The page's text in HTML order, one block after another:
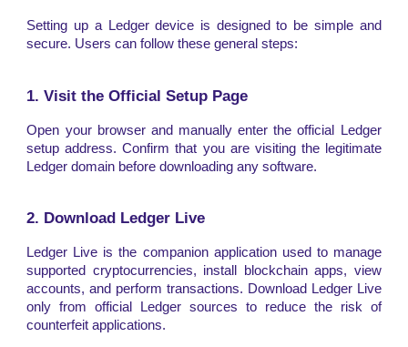
Setting up a Ledger device is designed to be simple and
secure. Users can follow these general steps:
1. Visit the Official Setup Page
Open your browser and manually enter the official Ledger
setup address. Confirm that you are visiting the legitimate
Ledger domain before downloading any software.
2. Download Ledger Live
Ledger Live is the companion application used to manage
supported cryptocurrencies, install blockchain apps, view
accounts, and perform transactions. Download Ledger Live
only from official Ledger sources to reduce the risk of
counterfeit applications.